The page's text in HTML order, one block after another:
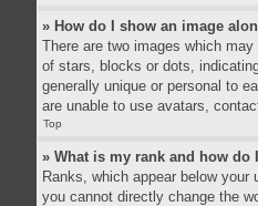
» How do I show an image
There are two images which
of stars, blocks or dots,
generally unique or personal to
are unable to use avatars,
Top
» What is my rank and how do
Ranks, which appear below
you cannot directly change the